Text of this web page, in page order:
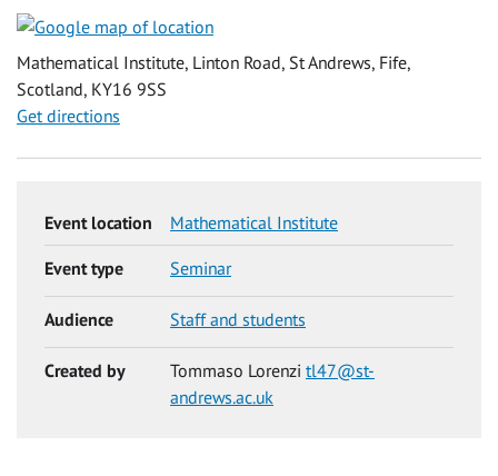
Mathematical Institute, Linton Road, St Andrews, Fife,
Scotland, KY16 9SS
Get directions
Event location Mathematical Institute
Event type Seminar
Audience Staff and students
Created by Tommaso Lorenzi tl47@st-
andrews.ac.uk